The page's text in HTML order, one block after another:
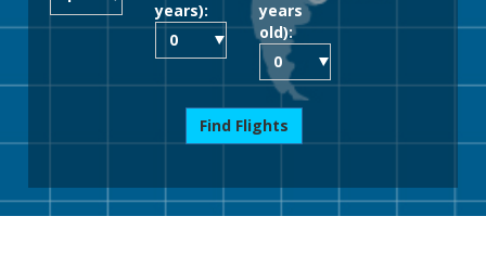
years):
years
old):
Find Flights